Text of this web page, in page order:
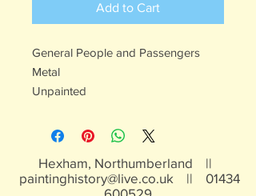
Add to Cart
General People and Passengers
Metal
Unpainted
Hexham, Northumberland ||
paintinghistory@live.co.uk || 01434